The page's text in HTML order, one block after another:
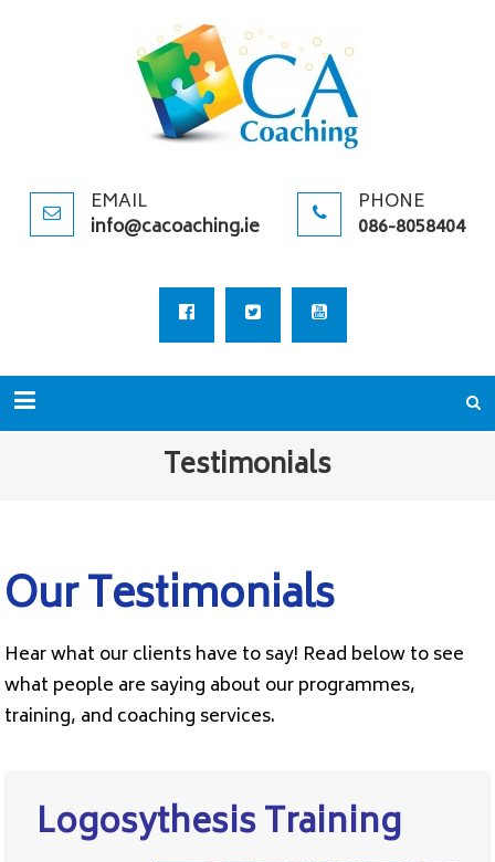
EMAIL
info@cacoaching.ie
PHONE
086-8058404
Testimonials
Our Testimonials
Hear what our clients have to say! Read below to see
what people are saying about our programmes,
training, and coaching services.
Logosythesis Training